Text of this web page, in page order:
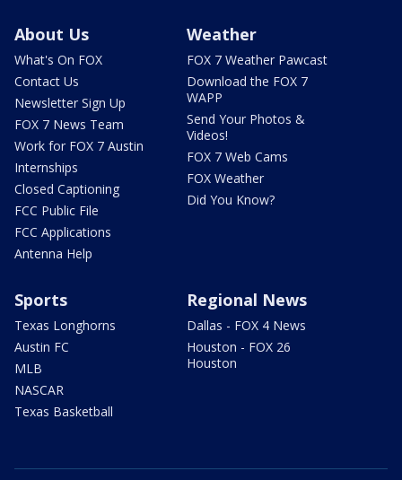
About Us
What's On FOX
Contact Us
Newsletter Sign Up
FOX 7 News Team
Work for FOX 7 Austin
Internships
Closed Captioning
FCC Public File
FCC Applications
Antenna Help
Weather
FOX 7 Weather Pawcast
Download the FOX 7
WAPP
Send Your Photos &
Videos!
FOX 7 Web Cams
FOX Weather
Did You Know?
Sports
Texas Longhorns
Austin FC
MLB
NASCAR
Texas Basketball
Regional News
Dallas - FOX 4 News
Houston - FOX 26
Houston